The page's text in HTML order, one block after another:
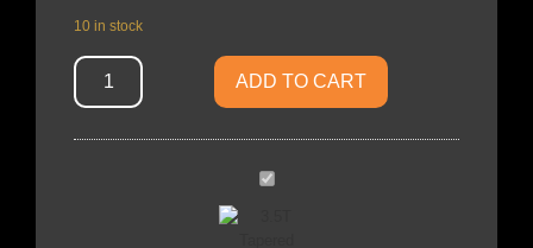
10 in stock
ADD TO CART
3.5T
Tapered